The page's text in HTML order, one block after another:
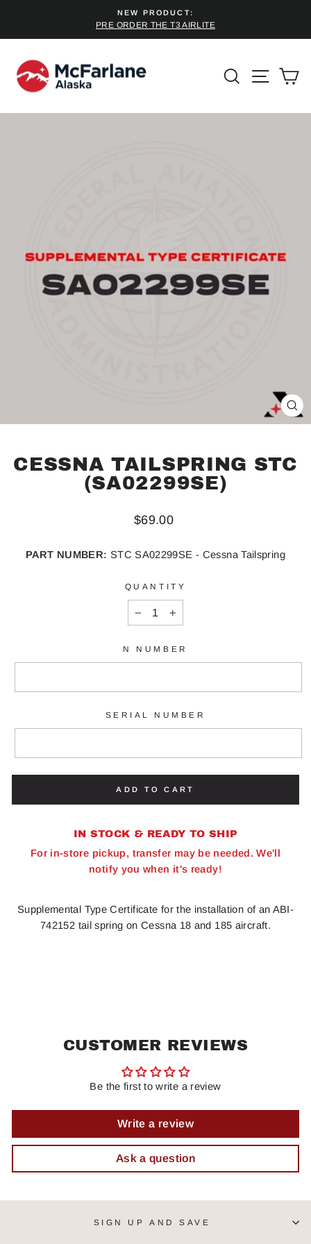
content
Pause
NEW PRODUCT:
PRE ORDER THE T3 AIRLITE
SEARCH
SITE
CESSNA TAILSPRING STC
(SA02299SE)
Regular
$69.00
PART NUMBER: STC SA02299SE - Cessna Tailspring
QUANTITY
N NUMBER
SERIAL NUMBER
ADD TO CART
IN STOCK & READY TO SHIP
For in-store pickup, transfer may be needed. We'll
notify you when it's ready!
Supplemental Type Certificate for the installation of an ABI-
742152 tail spring on Cessna 18 and 185 aircraft.
CUSTOMER REVIEWS
Be the first to write a review
Write a review
Ask a question
SIGN UP AND SAVE